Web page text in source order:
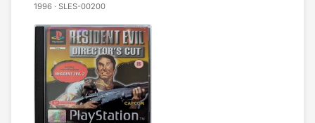
1996 · SLES-00200